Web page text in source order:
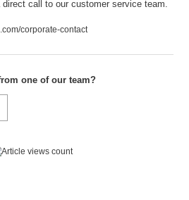
call to our customer service team.
corporate-contact
one of our team?